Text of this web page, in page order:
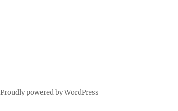
Proudly powered by WordPress